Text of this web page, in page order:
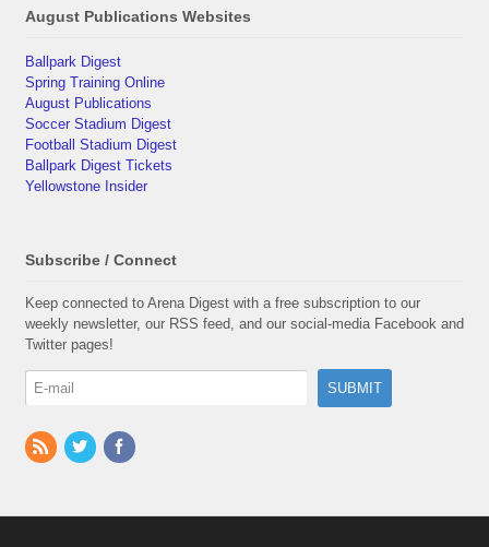
August Publications Websites
Ballpark Digest
Spring Training Online
August Publications
Soccer Stadium Digest
Football Stadium Digest
Ballpark Digest Tickets
Yellowstone Insider
Subscribe / Connect
Keep connected to Arena Digest with a free subscription to our
weekly newsletter, our RSS feed, and our social-media Facebook and
Twitter pages!